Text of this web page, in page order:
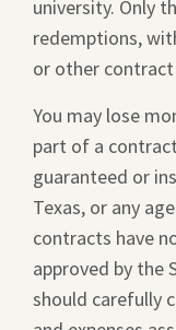
university. Only
redemptions,
or other contract
You may lose
part of a
guaranteed or
Texas, or any
contracts have
approved by the
should carefully